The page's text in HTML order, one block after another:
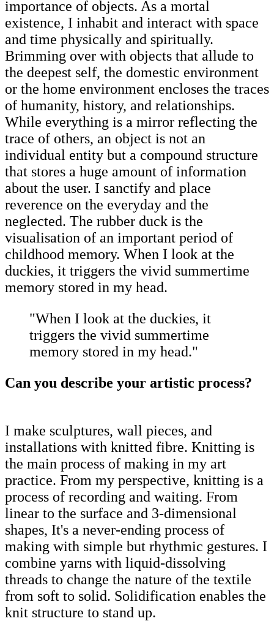
importance of objects. As a mortal
existence, I inhabit and interact with space
and time physically and spiritually.
Brimming over with objects that allude to
the deepest self, the domestic environment
or the home environment encloses the traces
of humanity, history, and relationships.
While everything is a mirror reflecting the
trace of others, an object is not an
individual entity but a compound structure
that stores a huge amount of information
about the user. I sanctify and place
reverence on the everyday and the
neglected. The rubber duck is the
visualisation of an important period of
childhood memory. When I look at the
duckies, it triggers the vivid summertime
memory stored in my head.
"When I look at the duckies, it
triggers the vivid summertime
memory stored in my head."
Can you describe your artistic process?
I make sculptures, wall pieces, and
installations with knitted fibre. Knitting is
the main process of making in my art
practice. From my perspective, knitting is a
process of recording and waiting. From
linear to the surface and 3-dimensional
shapes, It's a never-ending process of
making with simple but rhythmic gestures. I
combine yarns with liquid-dissolving
threads to change the nature of the textile
from soft to solid. Solidification enables the
knit structure to stand up.